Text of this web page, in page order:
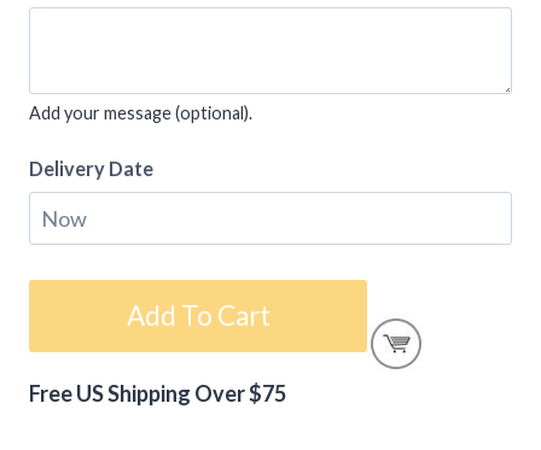
Add your message (optional).
Delivery Date
Happy
Add To Cart
Free US Shipping Over $75